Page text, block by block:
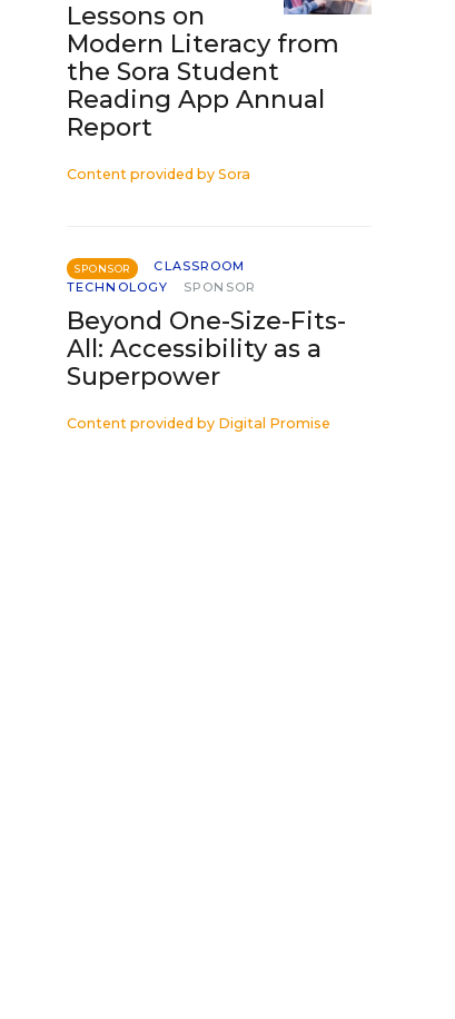
Lessons on
Modern Literacy from
the Sora Student
Reading App Annual
Report
Content provided by Sora
SPONSOR
CLASSROOM
TECHNOLOGY
SPONSOR
Beyond One-Size-Fits-
All: Accessibility as a
Superpower
Content provided by Digital Promise